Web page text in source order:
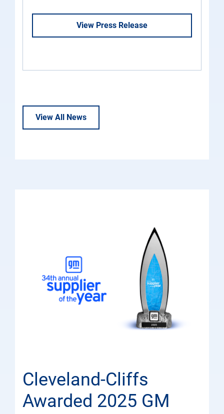
View Press Release
View All News
Cleveland-Cliffs
Awarded 2025 GM